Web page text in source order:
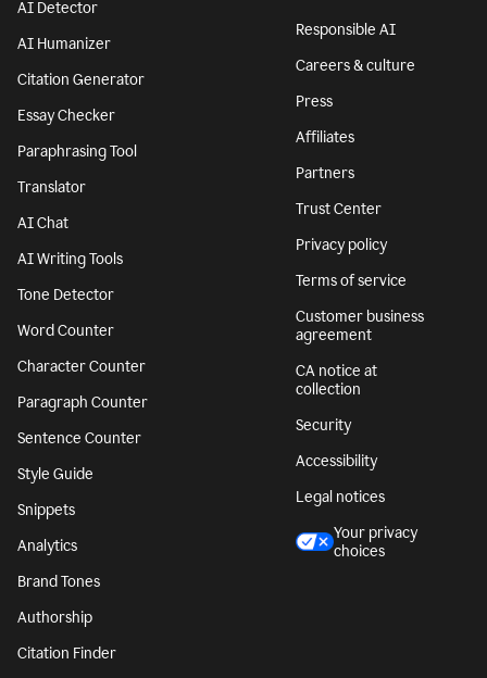
AI Detector
AI Humanizer
Citation Generator
Essay Checker
Paraphrasing Tool
Translator
AI Chat
AI Writing Tools
Tone Detector
Word Counter
Character Counter
Paragraph Counter
Sentence Counter
Style Guide
Snippets
Analytics
Brand Tones
Authorship
Citation Finder
Responsible AI
Careers & culture
Press
Affiliates
Partners
Trust Center
Privacy policy
Terms of service
Customer business
agreement
CA notice at
collection
Security
Accessibility
Legal notices
Your privacy
choices